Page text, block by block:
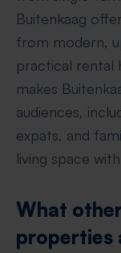
Buitenkaag
from modern,
practical rental
makes
audiences,
expats, and
living space
What
properties